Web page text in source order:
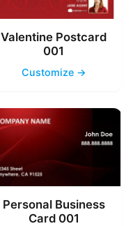
Valentine Postcard
001
Customize →
Personal Business
Card 001